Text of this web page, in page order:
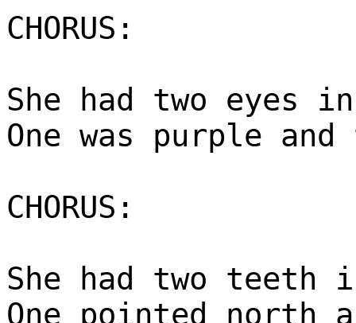
CHORUS:
She had two eyes
One was purple
CHORUS:
She had two teeth
One pointed north